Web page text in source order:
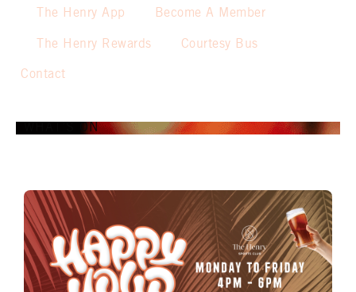
The Henry App Become A Member
The Henry Rewards Courtesy Bus
Contact
WHAT’S ON